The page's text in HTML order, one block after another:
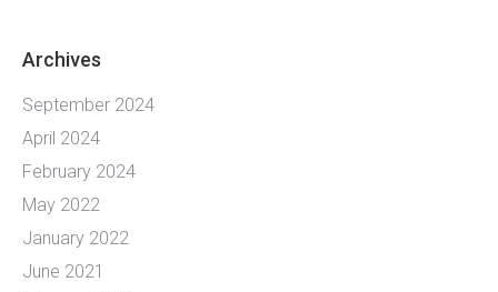
Archives
September 2024
April 2024
February 2024
May 2022
January 2022
June 2021